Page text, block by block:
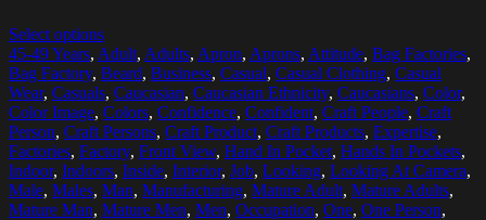
Select options
45-49 Years, Adult, Adults, Apron, Aprons, Attitude, Bag Factories,
Bag Factory, Beard, Business, Casual, Casual Clothing, Casual
Wear, Casuals, Caucasian, Caucasian Ethnicity, Caucasians, Color,
Color Image, Colors, Confidence, Confident, Craft People, Craft
Person, Craft Persons, Craft Product, Craft Products, Expertise,
Factories, Factory, Front View, Hand In Pocket, Hands In Pockets,
Indoor, Indoors, Inside, Interior, Job, Looking, Looking At Camera,
Male, Males, Man, Manufacturing, Mature Adult, Mature Adults,
Mature Man, Mature Men, Men, Occupation, One, One Person,